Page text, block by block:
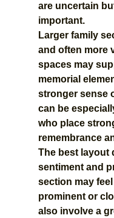
are uncertain
important.
Larger family
and often more
spaces may
memorial
stronger sense
can be
who place
remembrance
The best layout
sentiment and
section may
prominent or
also involve a